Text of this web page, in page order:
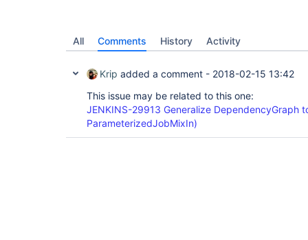
All Comments History Activity
Krip added a comment - 2018-02-15 13:42
This issue may be related to this one:
JENKINS-29913 Generalize DependencyGraph
ParameterizedJobMixIn)